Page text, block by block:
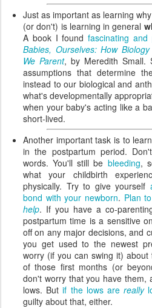
Just as important as learning
(or don't) is learning in general
A book I found fascinating and
Babies, Ourselves: How
We Parent, by Meredith Small.
assumptions that determine
instead to our biological and
what's developmentally
when your baby's acting like a
short-lived.
Another important task is to
in the postpartum period.
words. You'll still be bleeding,
what your childbirth
physically. Try to give yourself
bond with your newborn. Plan
help. If you have a co-
postpartum time is a sensitive
off on any major decisions, and
you get used to the newest
worry (if you can swing it)
of those first months (or
don't worry that you have them,
lows. Butif the lows arereally
guilty about that, either.